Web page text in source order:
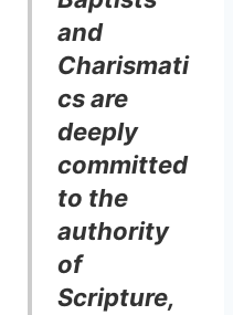
and
Charismati
cs are
deeply
committed
to the
authority
of
Scripture,